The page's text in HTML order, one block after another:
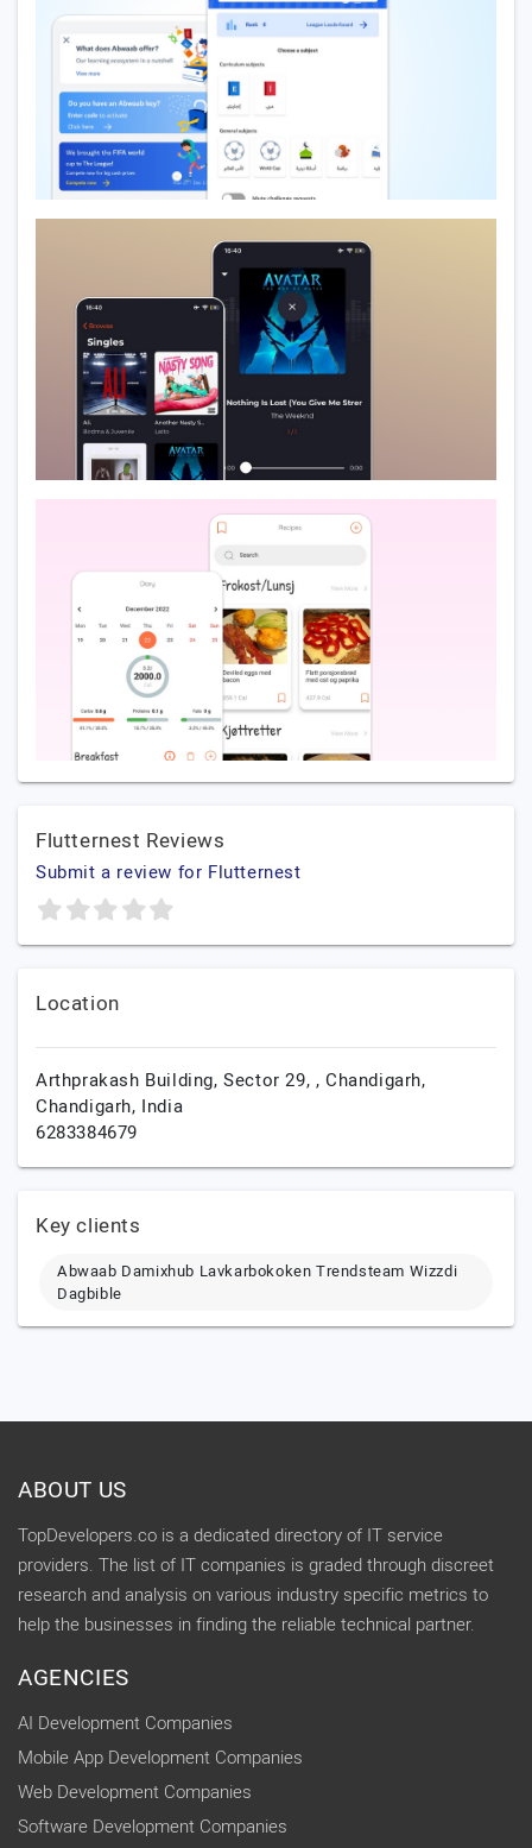
Flutternest Reviews
Submit a review for Flutternest
Location
Arthprakash Building, Sector 29, ,Chandigarh,
Chandigarh, India
6283384679
Key clients
Abwaab Damixhub Lavkarbokoken Trendsteam Wizzdi
Dagbible
ABOUT US
TopDevelopers.co is a dedicated directory of IT service
providers. The list of IT companies is graded through discreet
research and analysis on various industry specific metrics to
help the businesses in finding the reliable technical partner.
AGENCIES
AI Development Companies
Mobile App Development Companies
Web Development Companies
Software Development Companies